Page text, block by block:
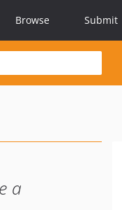
Browse Submit
a